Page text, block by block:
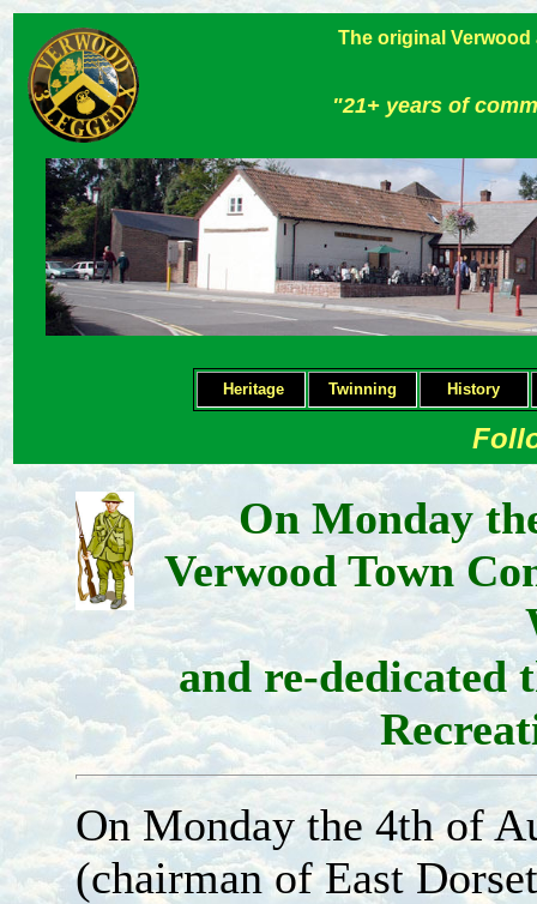
The original
"21+ years of
Heritage Twinning History
On Monday
Verwood Town
and re-dedicated
On Monday the 4th of
(chairman of East